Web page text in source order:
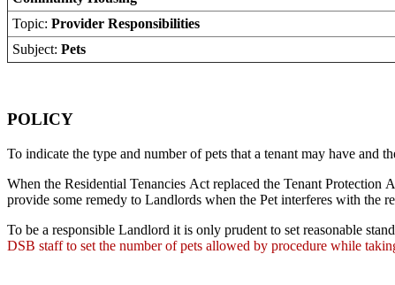
Topic: Provider Responsibilities
Subject: Pets
POLICY
To indicate the type and number of pets that a tenant may have and
When the Residential Tenancies Act replaced the Tenant
provide some remedy to Landlords when the Pet interferes with the
To be a responsible Landlord it is only prudent to set reasonable
DSB staff to set the number of pets allowed by procedure while